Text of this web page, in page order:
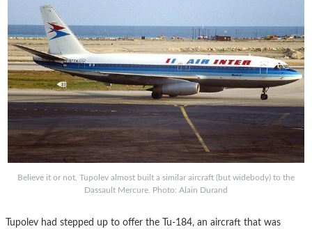
Believe it or not, Tupolev almost built a similar aircraft (but widebody) to the
Dassault Mercure. Photo: Alain Durand
Tupolev had stepped up to offer the Tu-184, an aircraft that was